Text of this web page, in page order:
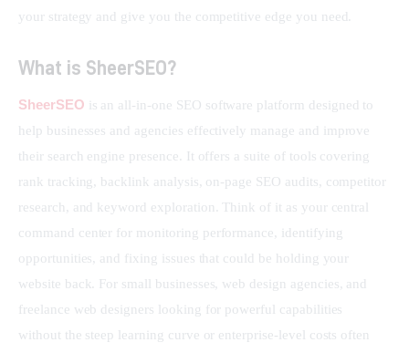
your strategy and give you the competitive edge you need.
What is SheerSEO?
SheerSEO is an all-in-one SEO software platform designed to
help businesses and agencies effectively manage and improve
their search engine presence. It offers a suite of tools covering
rank tracking, backlink analysis, on-page SEO audits, competitor
research, and keyword exploration. Think of it as your central
command center for monitoring performance, identifying
opportunities, and fixing issues that could be holding your
website back. For small businesses, web design agencies, and
freelance web designers looking for powerful capabilities
without the steep learning curve or enterprise-level costs often